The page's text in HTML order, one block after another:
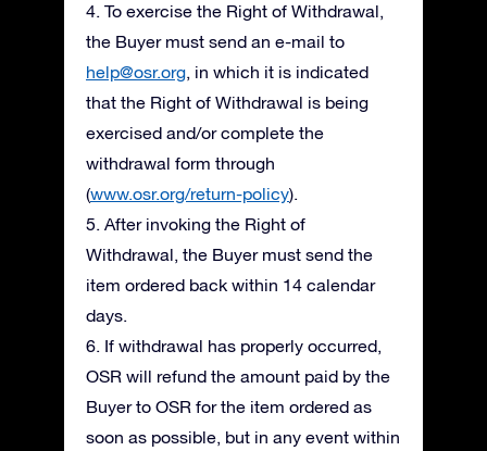
4. To exercise the Right of Withdrawal,
the Buyer must send an e-mail to
help@osr.org, in which it is indicated
that the Right of Withdrawal is being
exercised and/or complete the
withdrawal form through
(www.osr.org/return-policy).
5. After invoking the Right of
Withdrawal, the Buyer must send the
item ordered back within 14 calendar
days.
6. If withdrawal has properly occurred,
OSR will refund the amount paid by the
Buyer to OSR for the item ordered as
soon as possible, but in any event within